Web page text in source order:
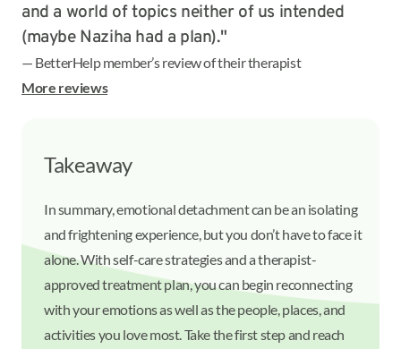
and a world of topics neither of us intended
(maybe Naziha had a plan)."
— BetterHelp member’s review of their therapist
More reviews
Takeaway
In summary, emotional detachment can be an isolating
and frightening experience, but you don’t have to face it
alone. With self-care strategies and a therapist-
approved treatment plan, you can begin reconnecting
with your emotions as well as the people, places, and
activities you love most. Take the first step and reach